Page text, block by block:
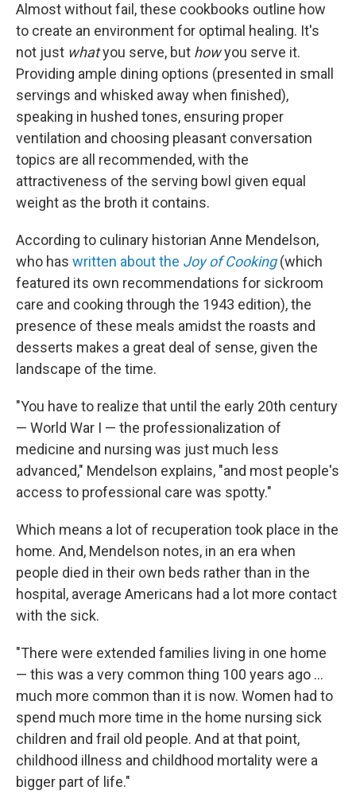
Almost without fail, these cookbooks outline how
to create an environment for optimal healing. It's
not just whatyou serve, but howyou serve it.
Providing ample dining options (presented in small
servings and whisked away when finished),
speaking in hushed tones, ensuring proper
ventilation and choosing pleasant conversation
topics are all recommended, with the
attractiveness of the serving bowl given equal
weight as the broth it contains.
According to culinary historian Anne Mendelson,
who has written about the Joy of Cooking (which
featured its own recommendations for sickroom
care and cooking through the 1943 edition), the
presence of these meals amidst the roasts and
desserts makes a great deal of sense, given the
landscape of the time.
"You have to realize that until the early 20th century
— World War I — the professionalization of
medicine and nursing was just much less
advanced," Mendelson explains, "and most people's
access to professional care was spotty."
Which means a lot of recuperation took place in the
home. And, Mendelson notes, in an era when
people died in their own beds rather than in the
hospital, average Americans had a lot more contact
with the sick.
"There were extended families living in one home
— this was a very common thing 100 years ago ...
much more common than it is now. Women had to
spend much more time in the home nursing sick
children and frail old people. And at that point,
childhood illness and childhood mortality were a
bigger part of life."